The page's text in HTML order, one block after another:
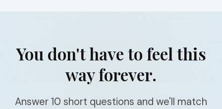
You don't have to feel this
way forever.
Answer 10 short questions and we'll match